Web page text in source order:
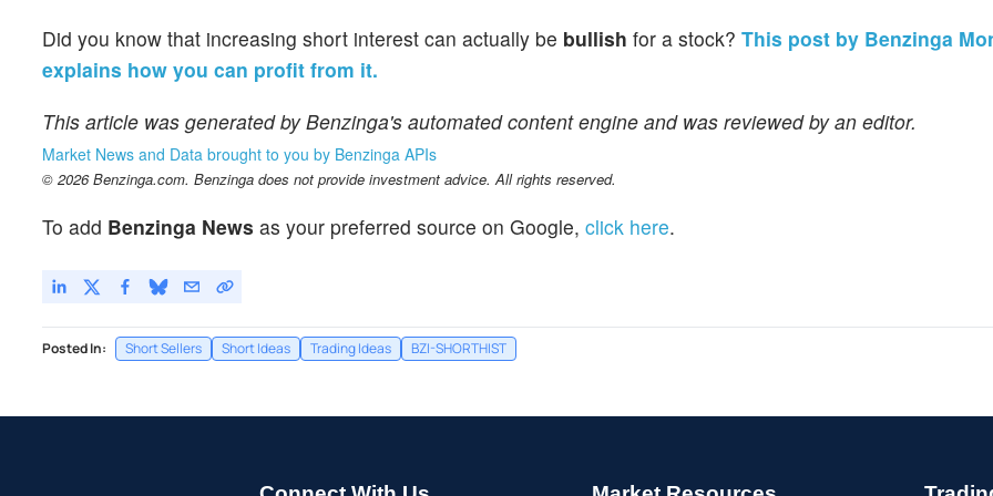
Did you know that increasing short interest can actually be bullish for a stock? This post by Benzinga
explains how you can profit from it.
This article was generated by Benzinga's automated content engine and was reviewed by an editor.
Market News and Data brought to you by Benzinga APIs
© 2026 Benzinga.com. Benzinga does not provide investment advice. All rights reserved.
To add Benzinga News as your preferred source on Google, click here.
Posted In: Short Sellers Short Ideas Trading Ideas BZI-SHORTHIST